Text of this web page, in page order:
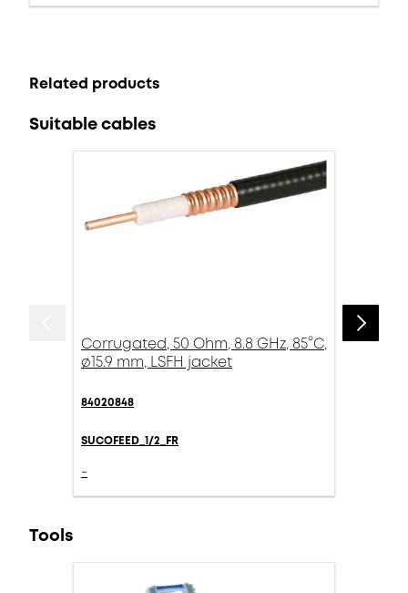
Related products
Suitable cables
Corrugated, 50 Ohm, 8.8 GHz, 85°C,
ø15.9 mm, LSFH jacket
84020848
SUCOFEED_1/2_FR
-
Tools